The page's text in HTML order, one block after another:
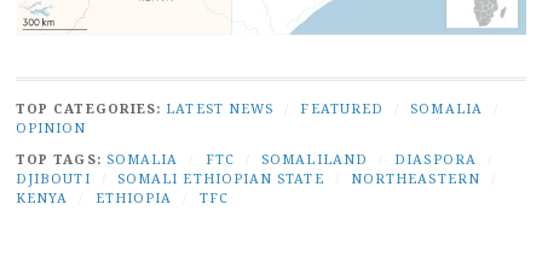
TOP CATEGORIES: LATEST NEWS FEATURED SOMALIA
OPINION
TOP TAGS: SOMALIA FTC SOMALILAND DIASPORA
DJIBOUTI
SOMALI ETHIOPIAN STATE NORTHEASTERN
KENYA
ETHIOPIA TFC